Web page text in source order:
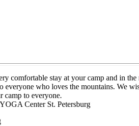
comfortable stay at your camp and in
everyone who loves the mountains. We
camp to everyone.
Center St. Petersburg